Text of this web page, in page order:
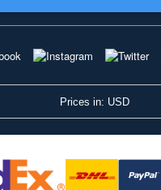
Prices in: USD